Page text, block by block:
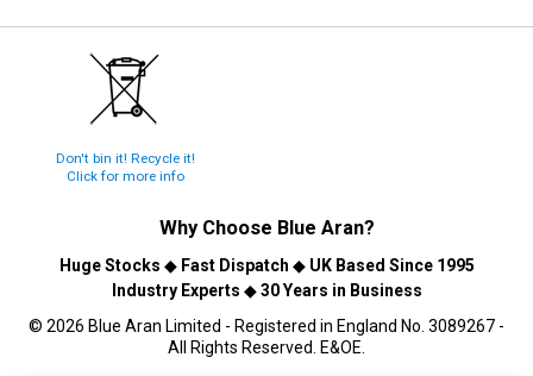
Don't bin it! Recycle it!
Click for more info
Why Choose Blue Aran?
Huge Stocks ◆ Fast Dispatch ◆ UK Based Since 1995
Industry Experts ◆30 Years in Business
© 2026 Blue Aran Limited - Registered in England No. 3089267 -
All Rights Reserved. E&OE.